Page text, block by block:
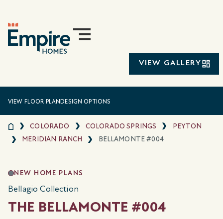
VIEW GALLERY
VIEW FLOOR PLAN DESIGN OPTIONS
COLORADO COLORADO SPRINGS
PEYTON
MERIDIAN RANCH
BELLAMONTE #004
NEW HOME PLANS
Bellagio Collection
THE BELLAMONTE #004